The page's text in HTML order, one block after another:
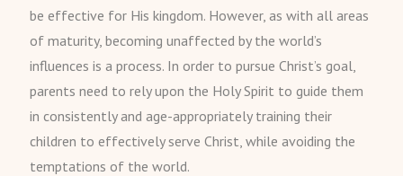
be effective for His kingdom. However, as with all areas
of maturity, becoming unaffected by the world’s
influences is a process. In order to pursue Christ’s goal,
parents need to rely upon the Holy Spirit to guide them
in consistently and age-appropriately training their
children to effectively serve Christ, while avoiding the
temptations of the world.